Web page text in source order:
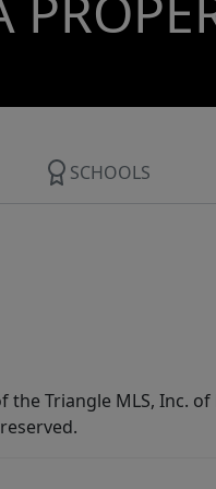
SCHOOLS
Triangle MLS, Inc.